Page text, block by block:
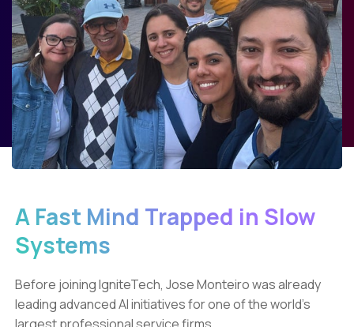
A Fast Mind Trapped in Slow
Systems
Before joining IgniteTech, Jose Monteiro was already
leading advanced AI initiatives for one of the world’s